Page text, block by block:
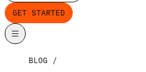
GET STARTED
BLOG